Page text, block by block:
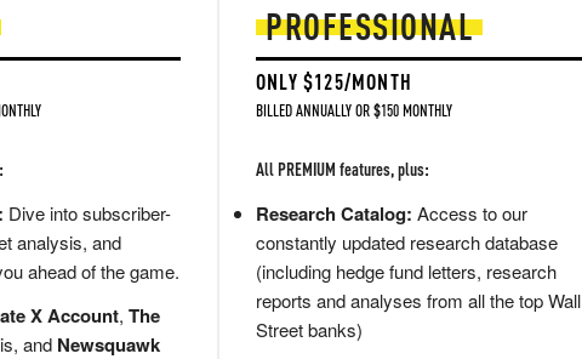
Dive into subscriber-
analysis, and
ahead of the game.
X Account, The
and Newsquawk
PROFESSIONAL
ONLY $125/MONTH
BILLED ANNUALLY OR $150 MONTHLY
All PREMIUM features, plus:
Research Catalog: Access to our
constantly updated research database
(including hedge fund letters, research
reports and analyses from all the top Wall
Street banks)